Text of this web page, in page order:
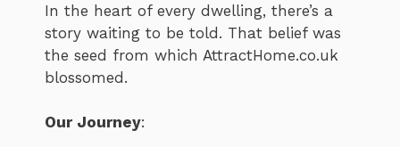
In the heart of every dwelling, there’s a
story waiting to be told. That belief was
the seed from which AttractHome.co.uk
blossomed.
Our Journey: